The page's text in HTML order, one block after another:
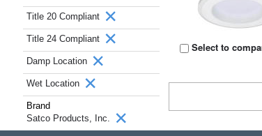
Title 20 Compliant
Title 24 Compliant
Damp Location
Wet Location
Brand
Satco Products, Inc.
Select to